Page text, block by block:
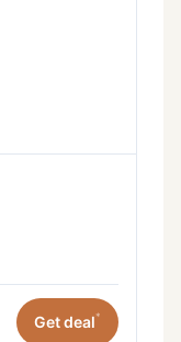
Get deal*